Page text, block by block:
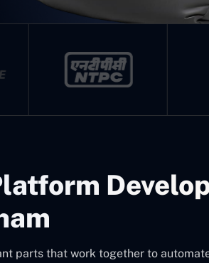
parts that work together to